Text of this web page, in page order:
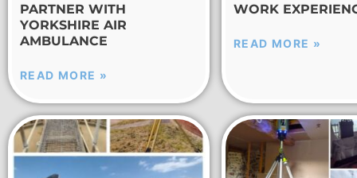
PARTNER WITH
YORKSHIRE AIR
AMBULANCE
READ MORE »
WORK
READ MORE »